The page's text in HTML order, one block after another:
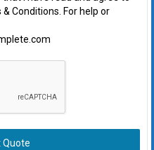
Conditions. For help or
Quote